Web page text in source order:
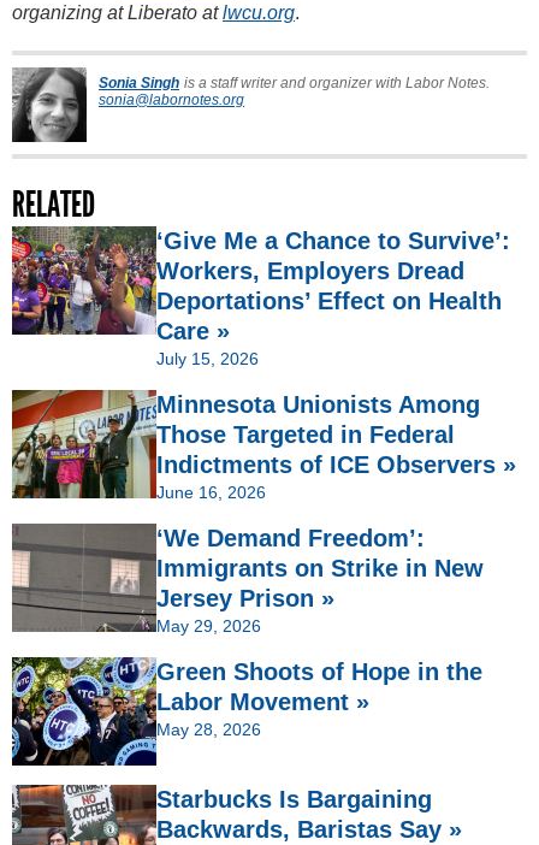
organizing at Liberato atlwcu.org.
Sonia Singh is a staff writer and organizer with Labor Notes.
sonia@labornotes.org
RELATED
‘Give Me a Chance to Survive’:
Workers, Employers Dread
Deportations’ Effect on Health
Care »
July 15, 2026
Minnesota Unionists Among
Those Targeted in Federal
Indictments of ICE Observers »
June 16, 2026
‘We Demand Freedom’:
Immigrants on Strike in New
Jersey Prison »
May 29, 2026
Green Shoots of Hope in the
Labor Movement »
May 28, 2026
Starbucks Is Bargaining
Backwards, Baristas Say »